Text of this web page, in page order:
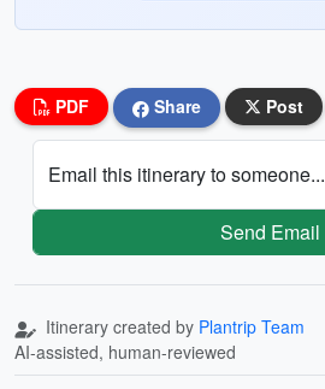
PDF Share Post
Email this itinerary to someone...
Send Email
Itinerary created by Plantrip Team
AI-assisted, human-reviewed